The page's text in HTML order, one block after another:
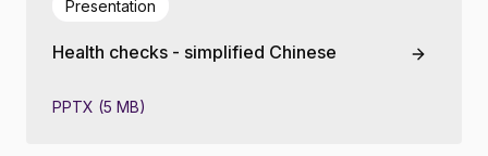
Health checks - simplified Chinese
Presentation
PPTX (5 MB)